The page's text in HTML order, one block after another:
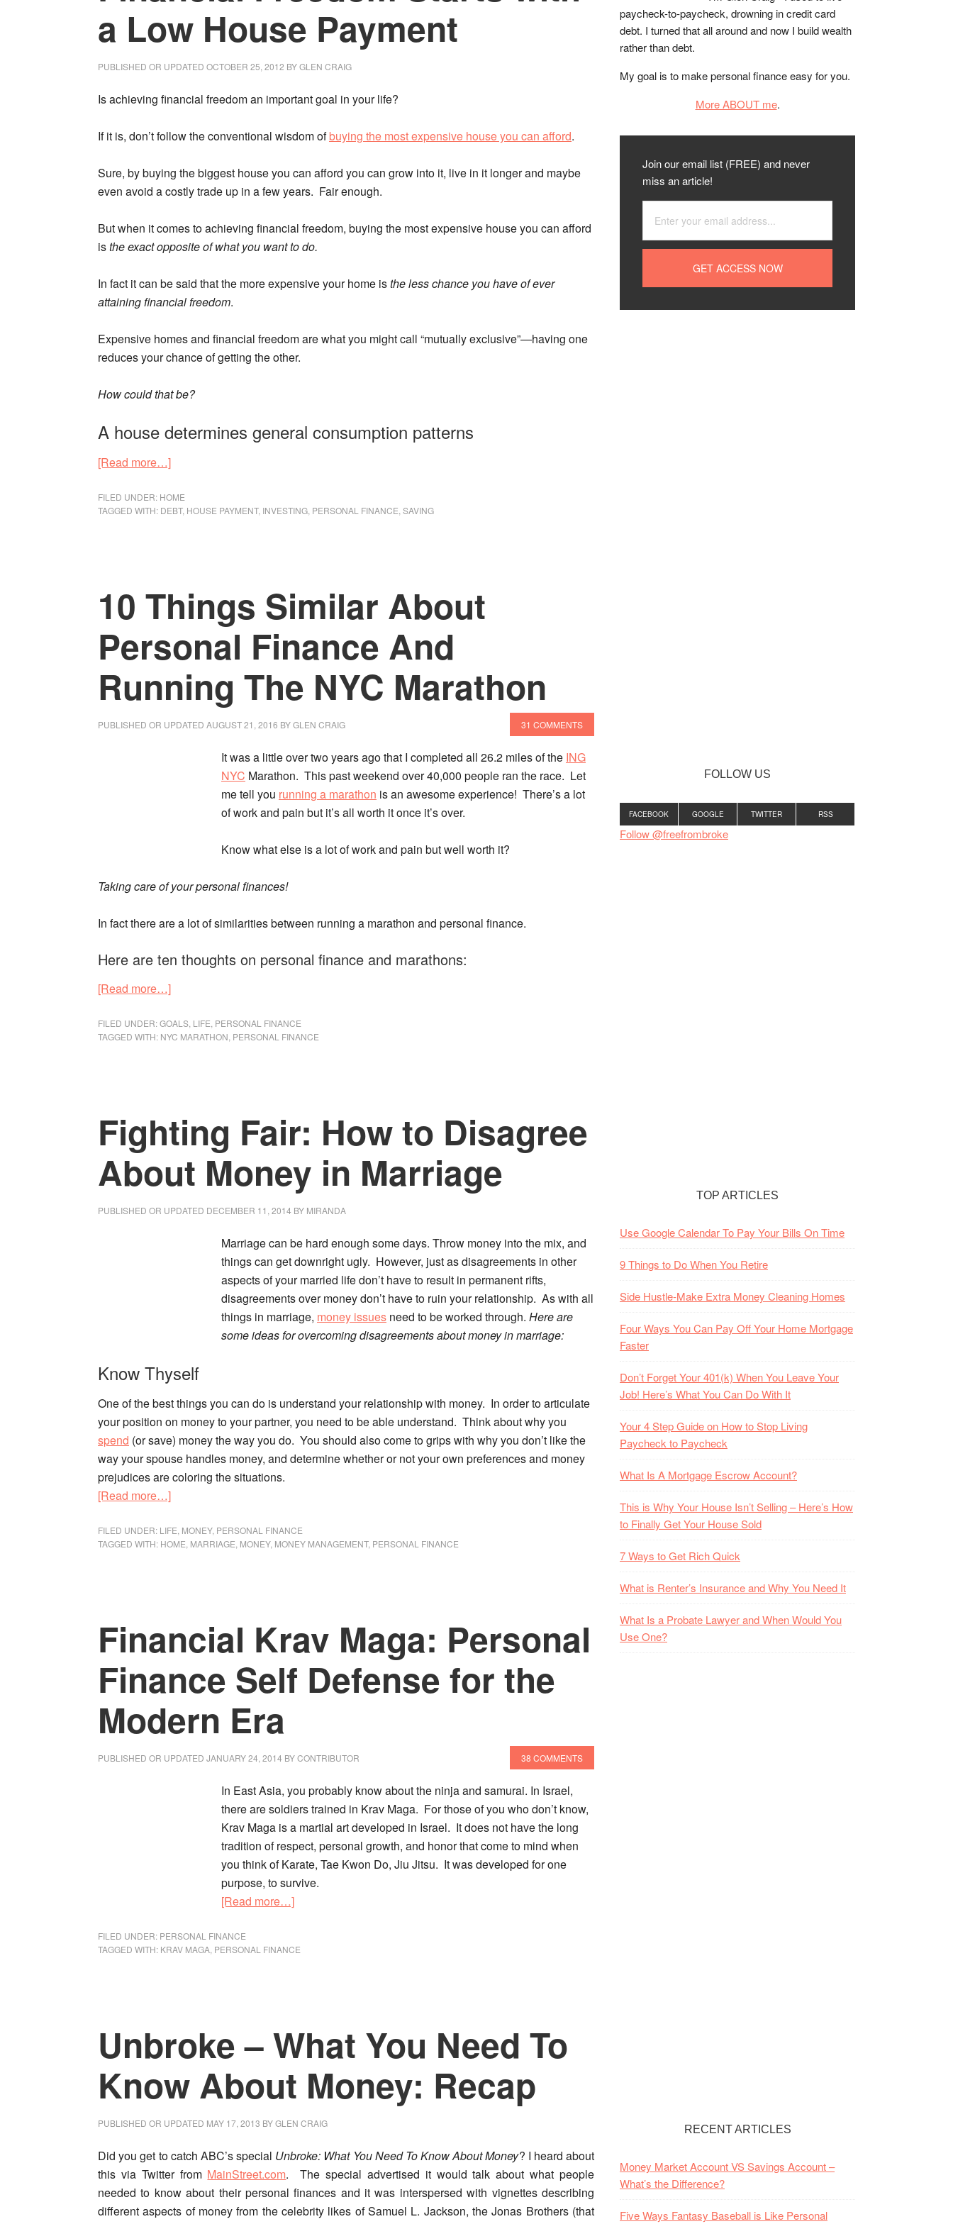
a Low House Payment
PUBLISHED OR UPDATED OCTOBER 25, 2012 BYGLEN CRAIG
Is achieving financial freedom an important goal in your life?
If it is, don’t follow the conventional wisdom ofbuying the most expensive house you can afford.
Sure, by buying the biggest house you can afford you can grow into it, live in it longer and maybe
even avoid a costly trade up in a few years. Fair enough.
But when it comes to achieving financial freedom, buying the most expensive house you can afford
isthe exact opposite of what you want to do.
In fact it can be said that the more expensive your home isthe less chance you have of ever
attaining financial freedom.
Expensive homes and financial freedom are what you might call “mutually exclusive”—having one
reduces your chance of getting the other.
How could that be?
A house determines general consumption patterns
[Read more…]about
Freedom
Starts
House
Payment
FILED UNDER: HOME
TAGGED WITH: DEBT, HOUSE PAYMENT, INVESTING PERSONAL FINANCE SAVING
10 Things Similar About
Personal Finance And
Running The NYC Marathon
PUBLISHED OR UPDATED AUGUST 21, 2016 BYGLEN CRAIG 31 COMMENTS
It was a little over two years ago that I completed all 26.2 milesof the ING
NYC Marathon. This past weekend over 40,000 people ran the race. Let
me tell you running a marathon is an awesome experience! There’s a lot
of work and pain but it’s all worth it once it’s over.
Know what else is a lot of work and pain but well worth it?
Taking care of your personal finances!
In fact there are a lot of similarities between running a marathon and personal finance.
Here are ten thoughts on personal finance and marathons:
[Read more…]about
Things
Similar
And
Running
NYC
Marathon
FILED UNDER:GOALS LIFE PERSONAL FINANCE
TAGGED WITH: NYC MARATHON PERSONAL FINANCE
Fighting Fair: How to Disagree
About Money in Marriage
PUBLISHED OR UPDATED DECEMBER 11, 2014 BY MIRANDA
Marriage can be hard enough some days. Throw money into the mix, and
things can get downright ugly. However, just as disagreements in other
aspects of your married life don’t have to result in permanent rifts,
disagreements over money don’t have to ruin your relationship. As with all
things in marriage, money issues need to be worked through. Here are
some ideas for overcoming disagreements about money in marriage:
Know Thyself
One of the best things you can do is understand your relationship with money. In order to articulate
your position on money to your partner, you need to be able understand. Think about why you
spend (or save) money the way you do. You should also come to grips with why you don’t like the
way your spouse handles money, and determine whether or not your own preferences and money
prejudices are coloring the situations.
[Read more…]about
Fair:
How
in
FILED UNDER: LIFE MONEY, PERSONAL FINANCE
TAGGED WITH: HOME MARRIAGE MONEY, MONEY MANAGEMENT, PERSONAL FINANCE
Financial Krav Maga: Personal
Finance Self Defense for the
Modern Era
PUBLISHED OR UPDATED JANUARY 24, 2014 BYCONTRIBUTOR 38 COMMENTS
In East Asia, you probably know about the ninja and samurai. In Israel,
there are soldiers trained in Krav Maga. For those of you who don’t know,
Krav Maga is a martial art developed in Israel. It does not have the long
tradition of respect, personal growth, and honor that come to mind when
you think of Karate, Tae Kwon Do, Jiu Jitsu. It was developed for one
purpose, to survive.
[Read more…]about
Maga:
Defense
for
Modern
Era
FILED UNDER: PERSONAL FINANCE
TAGGED WITH: KRAV MAGA PERSONAL FINANCE
Unbroke – What You Need To
Know About Money: Recap
PUBLISHED OR UPDATED MAY 17, 2013 BYGLEN CRAIG
Did you get to catch ABC’s special Unbroke: What You Need To Know About Money? I heard about
this via Twitter from MainStreet.com. The special advertised it would talk about what people
needed to know about their personal finances and it was interspersed with vignettes describing
different aspects of money from the celebrity likes of Samuel L. Jackson, the Jonas Brothers (that
paycheck-to-paycheck, drowning in credit card
debt. I turned that all around and now I build wealth
rather than debt.
My goal is to make personal finance easy for you.
More ABOUT me.
Join our email list (FREE) and never
miss an article!
FOLLOW US
FACEBOOK GOOGLE TWITTER RSS
Follow @freefrombroke
TOP ARTICLES
Use Google Calendar To Pay Your Bills On Time
9 Things to Do When You Retire
Side Hustle-Make Extra Money Cleaning Homes
Four Ways You Can Pay Off Your Home Mortgage
Faster
Don’t Forget Your 401(k) When You Leave Your
Job! Here’s What You Can Do With It
Your 4 Step Guide on How to Stop Living
Paycheck to Paycheck
What Is A Mortgage Escrow Account?
This is Why Your House Isn’t Selling – Here’s How
to Finally Get Your House Sold
7 Ways to Get Rich Quick
What is Renter’s Insurance and Why You Need It
What Is a Probate Lawyer and When Would You
Use One?
RECENT ARTICLES
Money Market Account VS Savings Account –
What’s the Difference?
Five Ways Fantasy Baseball is Like Personal